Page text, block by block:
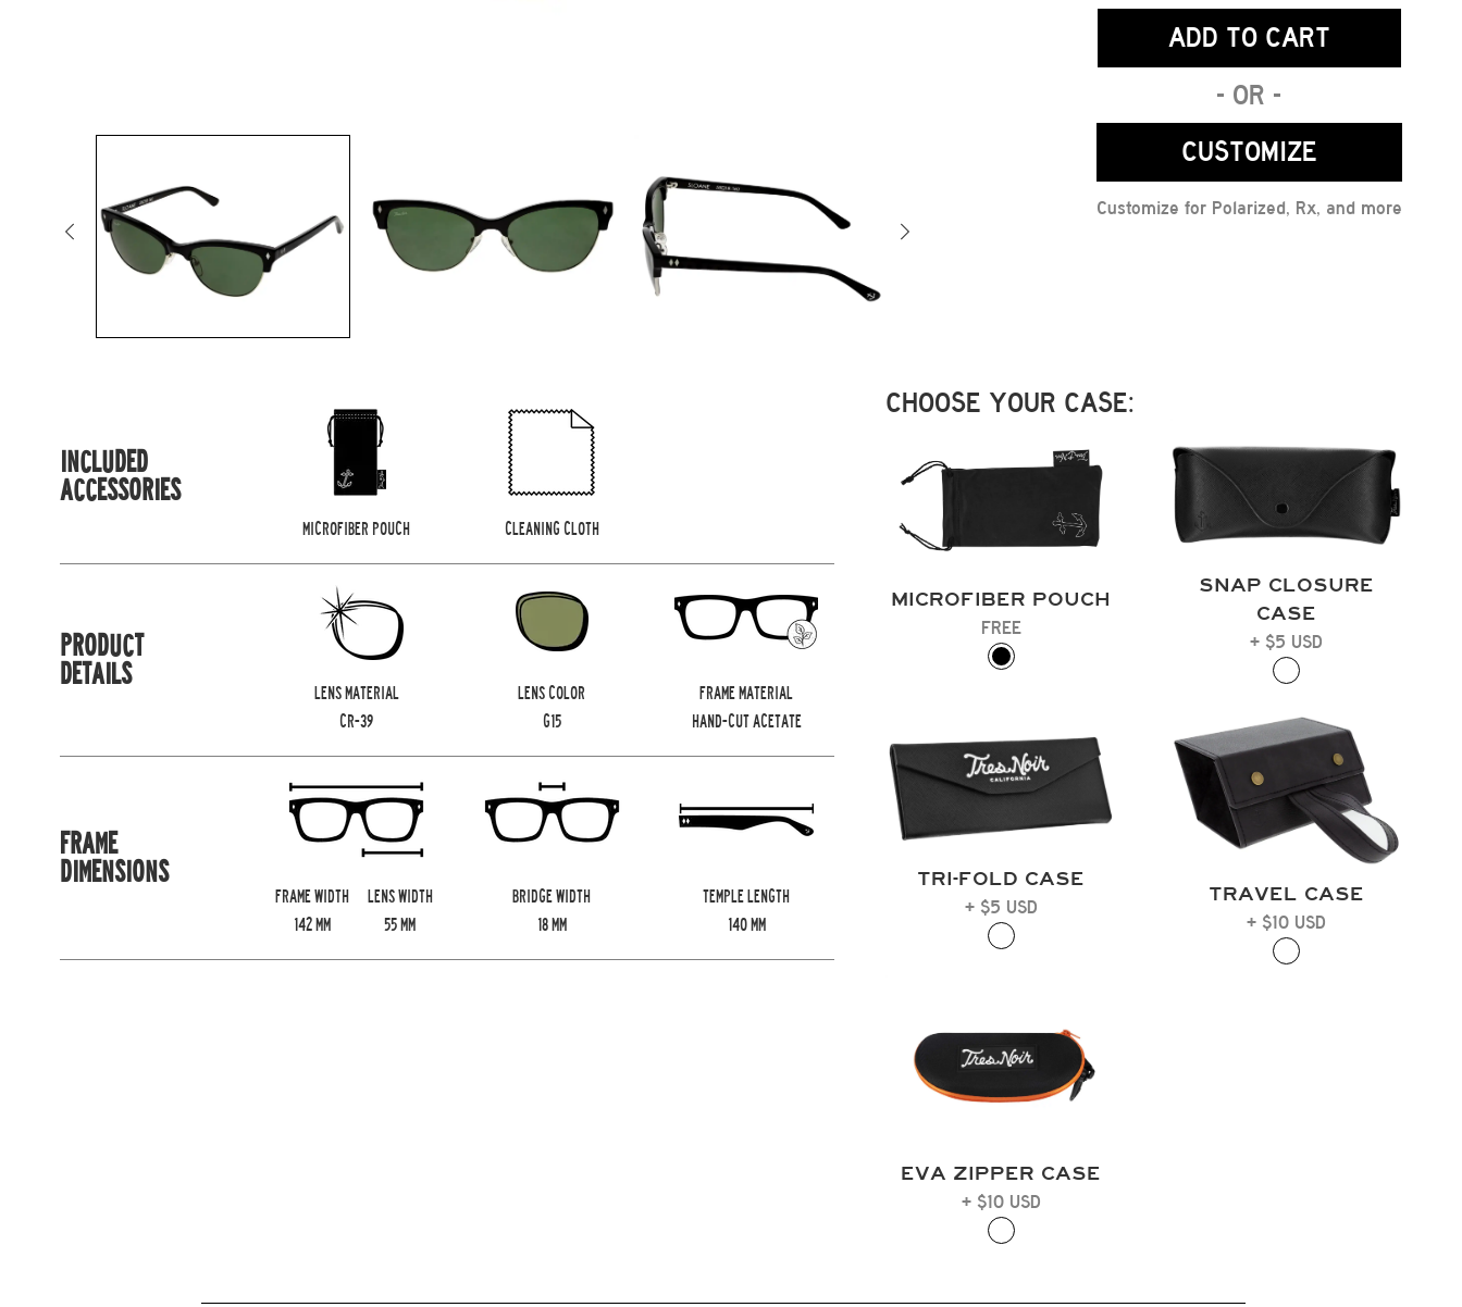
ADD TO CART
- OR -
CUSTOMIZE
Customize for Polarized, Rx, and more
INCLUDED
ACCESSORIES
MICROFIBER POUCH CLEANING CLOTH
PRODUCT
DETAILS
LENS MATERIAL
CR-39
LENS COLOR
G15
FRAME MATERIAL
HAND-CUT ACETATE
FRAME
DIMENSIONS
FRAME WIDTH
142MM
LENS WIDTH
55MM
BRIDGE WIDTH
18MM
TEMPLE LENGTH
140MM
CHOOSE YOUR CASE:
MICROFIBER POUCH
FREE
SNAP CLOSURE
CASE
+ $5 USD
TRI-FOLD CASE
+ $5 USD
TRAVEL CASE
+ $10 USD
EVA ZIPPER CASE
+ $10 USD